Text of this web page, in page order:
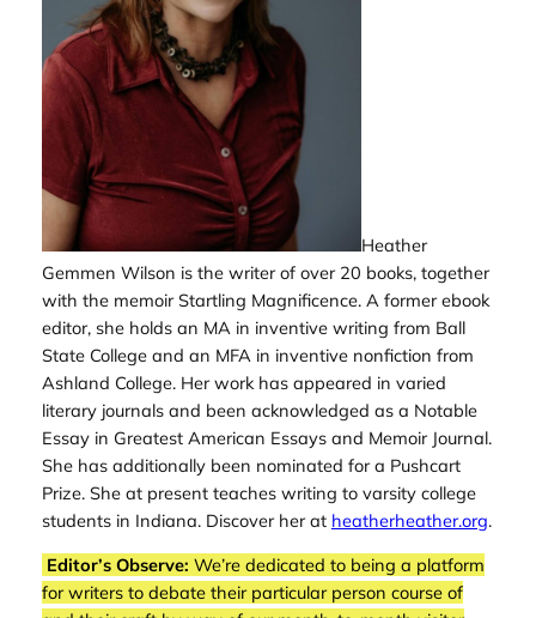
Heather
Gemmen Wilson is the writer of over 20 books, together
with the memoirStartling Magnificence. A former ebook
editor, she holds an MA in inventive writing from Ball
State College and an MFA in inventive nonfiction from
Ashland College. Her work has appeared in varied
literary journals and been acknowledged as a Notable
Essay in Greatest American Essays and Memoir Journal.
She has additionally been nominated for a Pushcart
Prize. She at present teaches writing to varsity college
students in Indiana. Discover her at heatherheather.org.
Editor’s Observe: We’re dedicated to being a platform
for writers to debate their particular person course of